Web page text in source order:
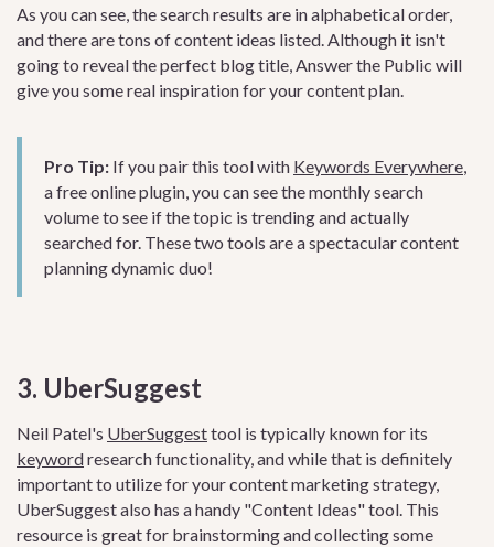
As you can see, the search results are in alphabetical order,
and there are tons of content ideas listed. Although it isn't
going to reveal the perfect blog title, Answer the Public will
give you some real inspiration for your content plan.
Pro Tip: If you pair this tool with Keywords Everywhere,
a free online plugin, you can see the monthly search
volume to see if the topic is trending and actually
searched for. These two tools are a spectacular content
planning dynamic duo!
3. UberSuggest
Neil Patel's UberSuggesttool is typically known for its
keywordresearch functionality, and while that is definitely
important to utilize for your content marketing strategy,
UberSuggest also has a handy "Content Ideas" tool. This
resource is great for brainstorming and collecting some